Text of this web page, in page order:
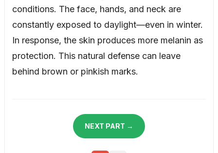
conditions. The face, hands, and neck are
constantly exposed to daylight—even in winter.
In response, the skin produces more melanin as
protection. This natural defense can leave
behind brown or pinkish marks.
NEXT PART →